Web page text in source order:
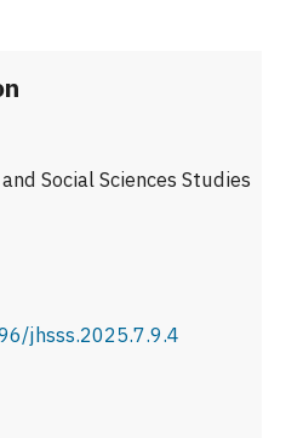
Social Sciences Studies
jhsss.2025.7.9.4